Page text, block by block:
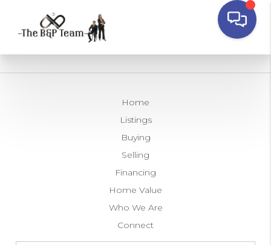
Home
Listings
Buying
Selling
Financing
Home Value
Who We Are
Connect